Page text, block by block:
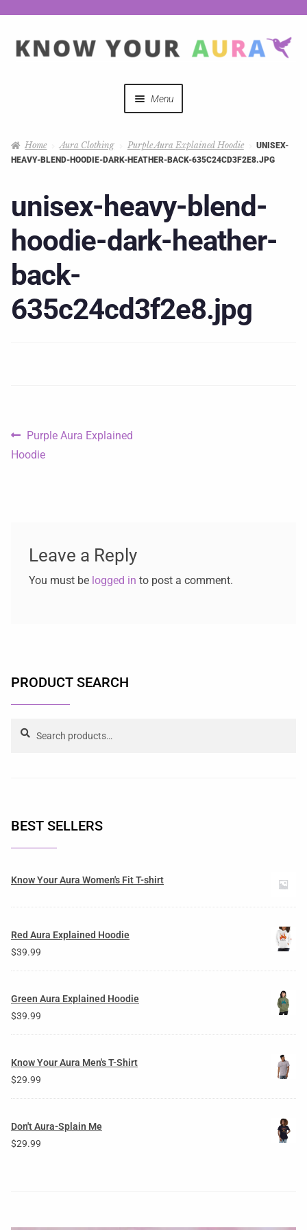
Menu
Mystical Merch
Podcast Coupon Codes
Hosts
Home Aura Clothing Purple Aura Explained Hoodie
UNISEX-
HEAVY-BLEND-HOODIE-DARK-HEATHER-BACK-635C24CD3F2E8.JPG
unisex-heavy-blend-
hoodie-dark-heather-
back-
635c24cd3f2e8.jpg
Purple Aura Explained
Hoodie
Leave a Reply
You must be logged in to post a comment.
PRODUCT SEARCH
BEST SELLERS
Know Your Aura Women's Fit T-shirt
Red Aura Explained Hoodie
$39.99
Green Aura Explained Hoodie
$39.99
Know Your Aura Men's T-Shirt
$29.99
Don't Aura-Splain Me
$29.99